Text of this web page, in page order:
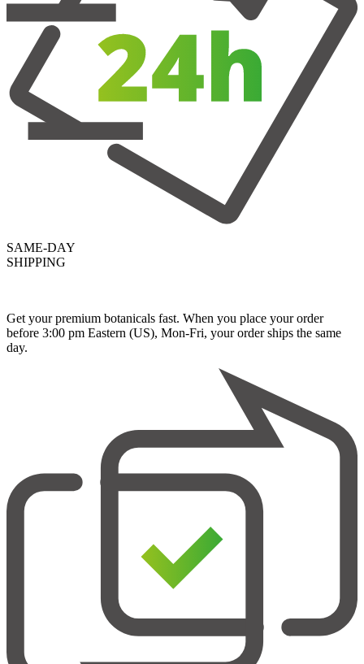
SAME-DAY
SHIPPING
Get your premium botanicals fast. When you place your order
before 3:00 pm Eastern (US), Mon-Fri, your order ships the same
day.